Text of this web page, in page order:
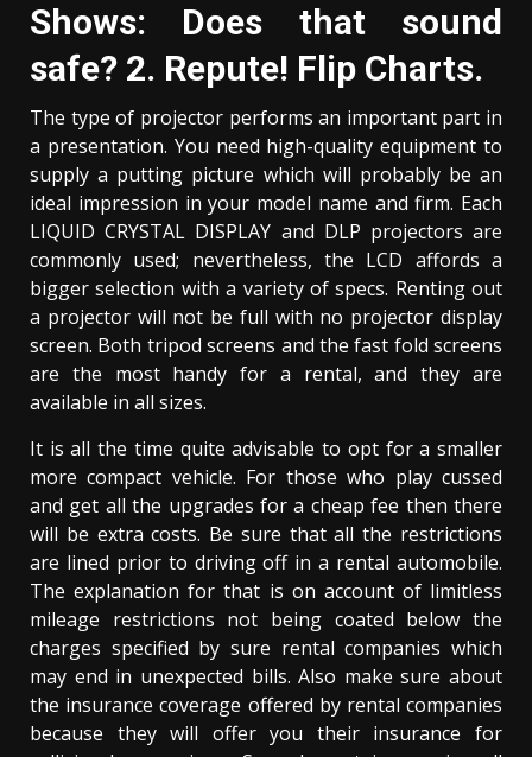
Shows: Does that sound
safe? 2. Repute! Flip Charts.
The type of projector performs an important part in
a presentation. You need high-quality equipment to
supply a putting picture which will probably be an
ideal impression in your model name and firm. Each
LIQUID CRYSTAL DISPLAY and DLP projectors are
commonly used; nevertheless, the LCD affords a
bigger selection with a variety of specs. Renting out
a projector will not be full with no projector display
screen. Both tripod screens and the fast fold screens
are the most handy for a rental, and they are
available in all sizes.
It is all the time quite advisable to opt for a smaller
more compact vehicle. For those who play cussed
and get all the upgrades for a cheap fee then there
will be extra costs. Be sure that all the restrictions
are lined prior to driving off in a rental automobile.
The explanation for that is on account of limitless
mileage restrictions not being coated below the
charges specified by sure rental companies which
may end in unexpected bills. Also make sure about
the insurance coverage offered by rental companies
because they will offer you their insurance for